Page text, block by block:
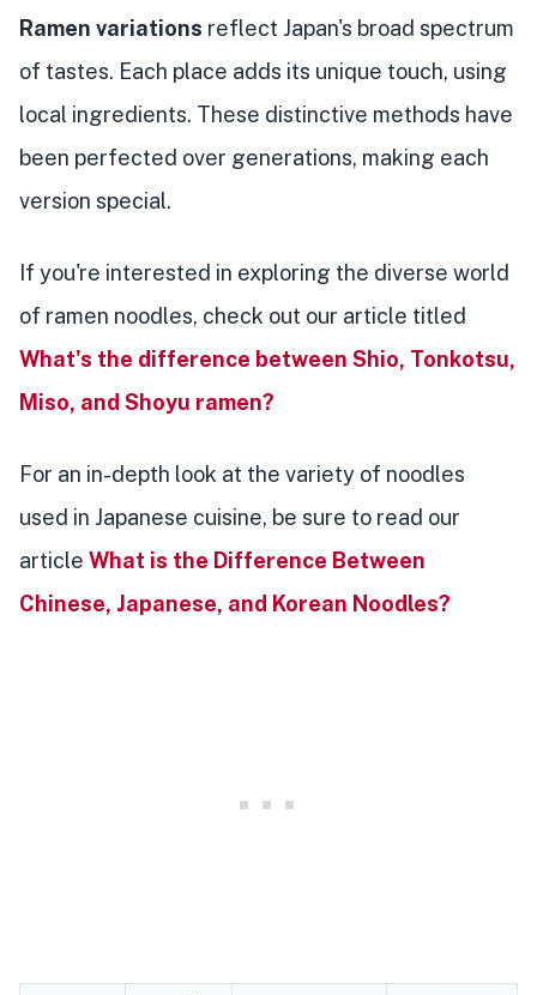
Ramen variations reflect Japan's broad spectrum
of tastes. Each place adds its unique touch, using
local ingredients. These distinctive methods have
been perfected over generations, making each
version special.
If you're interested in exploring the diverse world
of ramen noodles, check out our article titled
What's the difference between Shio, Tonkotsu,
Miso, and Shoyu ramen?
For an in-depth look at the variety of noodles
used in Japanese cuisine, be sure to read our
article What is the Difference Between
Chinese, Japanese, and Korean Noodles?